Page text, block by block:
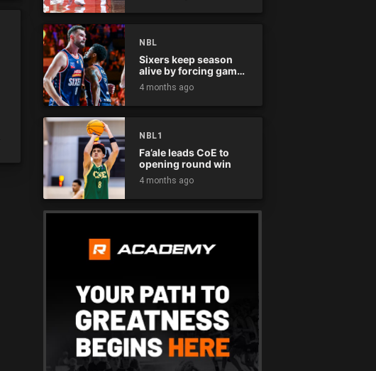
NBL
Sixers keep season
alive by forcing game
five
4 months ago
NBL1
Fa’ale leads CoE to
opening round win
4 months ago